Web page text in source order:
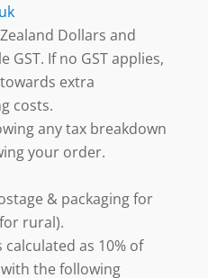
Dollars and
GST. If no GST applies,
extra
costs.
any tax breakdown
your order.
& packaging for
rural).
as 10% of
the following